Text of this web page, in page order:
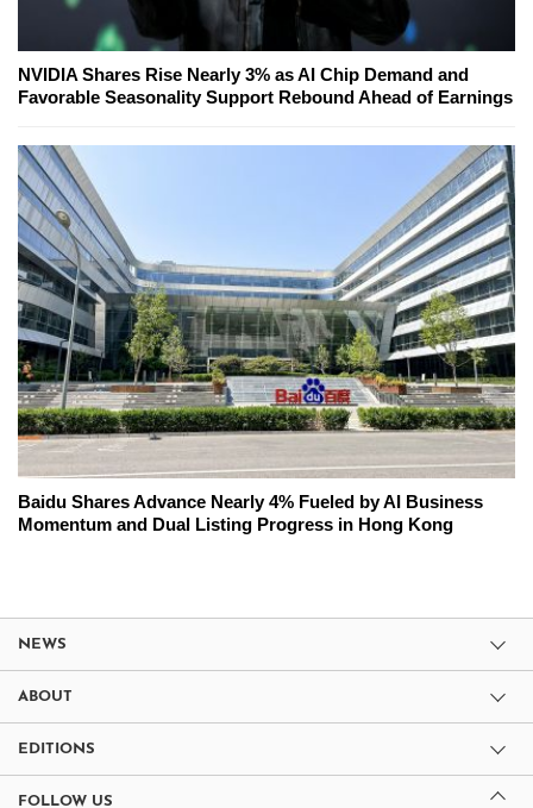
NVIDIA Shares Rise Nearly 3% as AI Chip Demand and
Favorable Seasonality Support Rebound Ahead of Earnings
Baidu Shares Advance Nearly 4% Fueled by AI Business
Momentum and Dual Listing Progress in Hong Kong
NEWS
ABOUT
EDITIONS
FOLLOW US